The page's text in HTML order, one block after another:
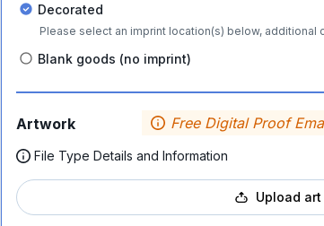
Decorated
Please select an imprint location(s) below,
Blank goods (no imprint)
Artwork Free Digital Proof
File Type Details and Information
Upload